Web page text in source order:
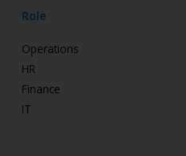
Role
Operations
HR
Finance
IT